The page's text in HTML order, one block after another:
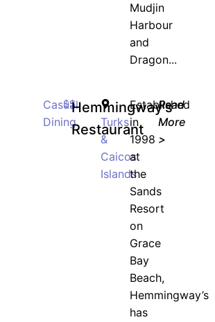
Mudjin
Harbour
and
Dragon...
Casual
Dining
$$Hemmingway’s
Restaurant
Turks
&
Caicos
Islands
Established
in
1998
at
the
Sands
Resort
on
Grace
Bay
Beach,
Hemmingway’s
has
Read
More
>